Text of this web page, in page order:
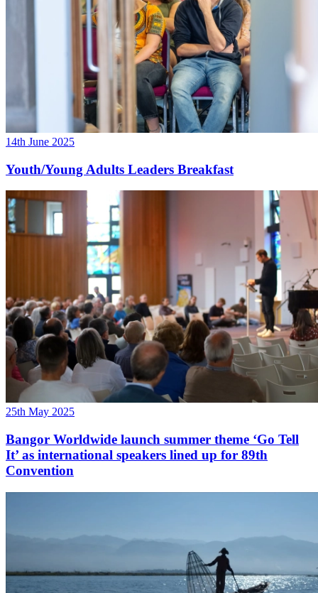
14th June 2025
Youth/Young Adults Leaders Breakfast
25th May 2025
Bangor Worldwide launch summer theme ‘Go Tell
It’ as international speakers lined up for 89th
Convention